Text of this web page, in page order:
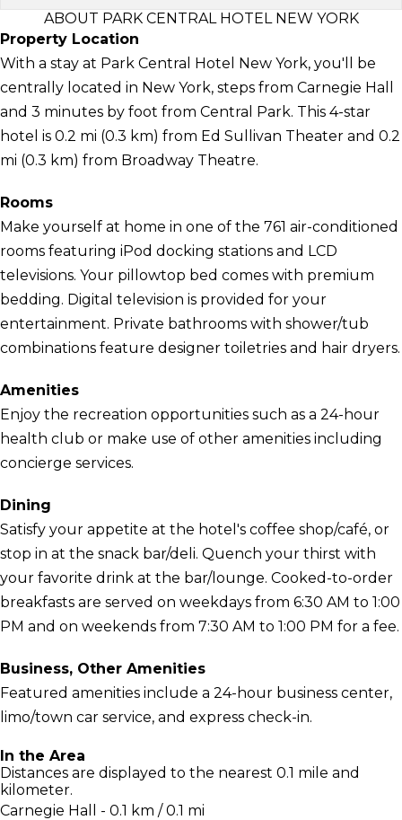
ABOUT PARK CENTRAL HOTEL NEW YORK
Property Location
With a stay at Park Central Hotel New York, you'll be
centrally located in New York, steps from Carnegie Hall
and 3 minutes by foot from Central Park. This 4-star
hotel is 0.2 mi (0.3 km) from Ed Sullivan Theater and 0.2
mi (0.3 km) from Broadway Theatre.
Rooms
Make yourself at home in one of the 761 air-conditioned
rooms featuring iPod docking stations and LCD
televisions. Your pillowtop bed comes with premium
bedding. Digital television is provided for your
entertainment. Private bathrooms with shower/tub
combinations feature designer toiletries and hair dryers.
Amenities
Enjoy the recreation opportunities such as a 24-hour
health club or make use of other amenities including
concierge services.
Dining
Satisfy your appetite at the hotel's coffee shop/café, or
stop in at the snack bar/deli. Quench your thirst with
your favorite drink at the bar/lounge. Cooked-to-order
breakfasts are served on weekdays from 6:30 AM to 1:00
PM and on weekends from 7:30 AM to 1:00 PM for a fee.
Business, Other Amenities
Featured amenities include a 24-hour business center,
limo/town car service, and express check-in.
In the Area
Distances are displayed to the nearest 0.1 mile and
kilometer.
Carnegie Hall - 0.1 km / 0.1 mi